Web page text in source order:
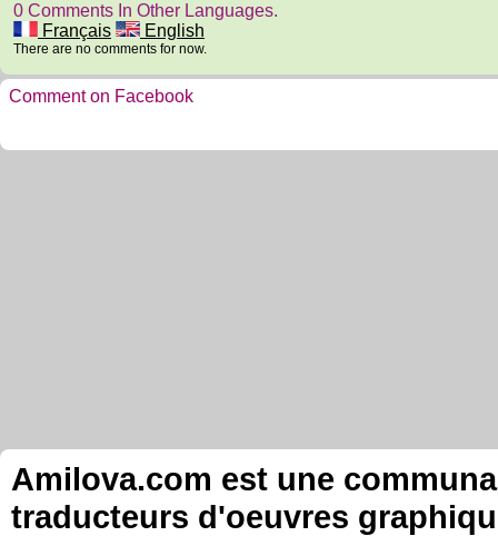
0 Comments In Other Languages.
Français
English
There are no comments for now.
Comment on Facebook
Amilova.com est une
traducteurs d'oeuvres